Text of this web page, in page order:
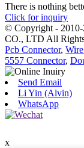
There is nothing
Click for inquiry
© Copyright -
CO., LTD All
Pcb Connector,
5557 Connector,
Send Email
Li Yin (Alvin)
WhatsApp
x